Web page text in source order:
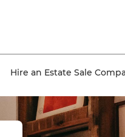
Hire an Estate Sale